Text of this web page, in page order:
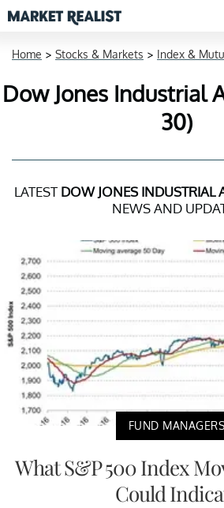
Home > Stocks & Markets > Index &
Dow Jones Industrial
30)
LATEST DOW JONES INDUSTRIAL
NEWS AND
FUND MANAGERS
What S&P 500 Index
Could